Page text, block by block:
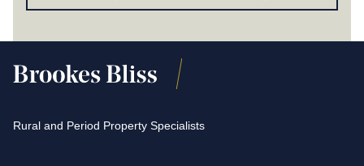
Rural and Period Property Specialists